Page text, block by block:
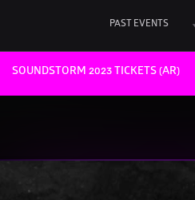
PAST EVENTS
SOUNDSTORM 2023 TICKETS (AR)